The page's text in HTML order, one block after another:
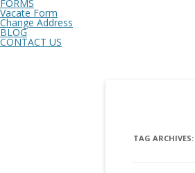
FORMS
Vacate Form
Change Address
BLOG
CONTACT US
TAG ARCHIVES: